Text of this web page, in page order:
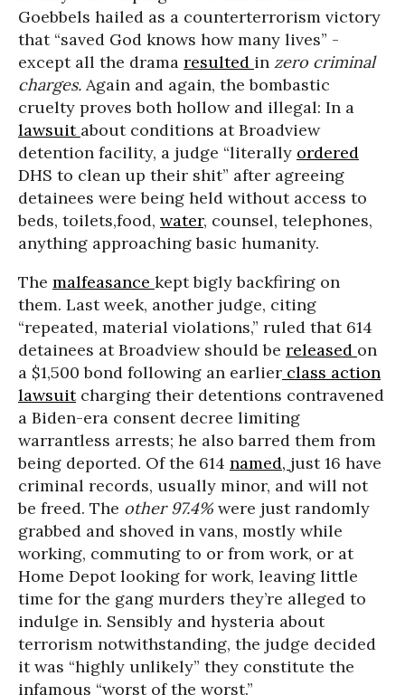
Goebbels hailed as a counterterrorism victory
that “saved God knows how many lives” -
except all the drama resulted in zero criminal
charges. Again and again, the bombastic
cruelty proves both hollow and illegal: In a
lawsuit about conditions at Broadview
detention facility, a judge “literally ordered
DHS to clean up their shit” after agreeing
detainees were being held without access to
beds, toilets,food, water, counsel, telephones,
anything approaching basic humanity.
The malfeasance kept bigly backfiring on
them. Last week, another judge, citing
“repeated, material violations,” ruled that 614
detainees at Broadview should be released on
a $1,500 bond following an earlier class action
lawsuitcharging their detentions contravened
a Biden-era consent decree limiting
warrantless arrests; he also barred them from
being deported. Of the 614 named, just 16 have
criminal records, usually minor, and will not
be freed. The other97.4% were just randomly
grabbed and shoved in vans, mostly while
working, commuting to or from work, or at
Home Depot looking for work, leaving little
time for the gang murders they’re alleged to
indulge in. Sensibly and hysteria about
terrorism notwithstanding, the judge decided
it was “highly unlikely” they constitute the
infamous “worst of the worst.”